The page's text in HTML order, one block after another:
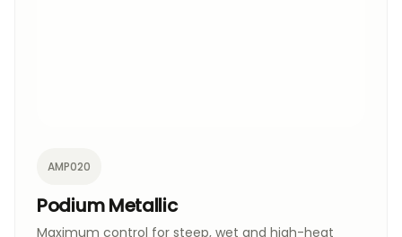
AMP020
Podium Metallic
Maximum control for steep, wet and high-heat